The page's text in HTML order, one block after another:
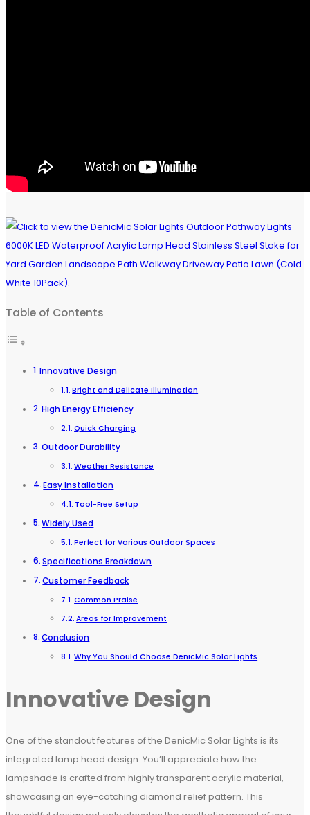
Table of Contents
Innovative Design
Bright and Delicate Illumination
High Energy Efficiency
Quick Charging
Outdoor Durability
Weather Resistance
Easy Installation
Tool-Free Setup
Widely Used
Perfect for Various Outdoor Spaces
Specifications Breakdown
Customer Feedback
Common Praise
Areas for Improvement
Conclusion
Why You Should Choose DenicMic Solar Lights
Innovative Design
One of the standout features of the DenicMic Solar Lights is its
integrated lamp head design. You’ll appreciate how the
lampshade is crafted from highly transparent acrylic material,
showcasing an eye-catching diamond relief pattern. This